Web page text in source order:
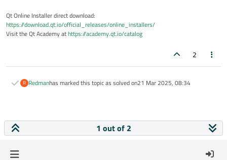
Qt Online Installer direct download:
https://download.qt.io/official_releases/online_installers/
Visit the Qt Academy athttps://academy.qt.io/catalog
2
R Redmanhas marked this topic as solved on21 Mar 2025, 08:34
1 out of 2